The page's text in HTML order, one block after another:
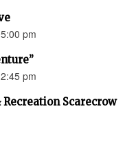
pm
pm
Scarecrow